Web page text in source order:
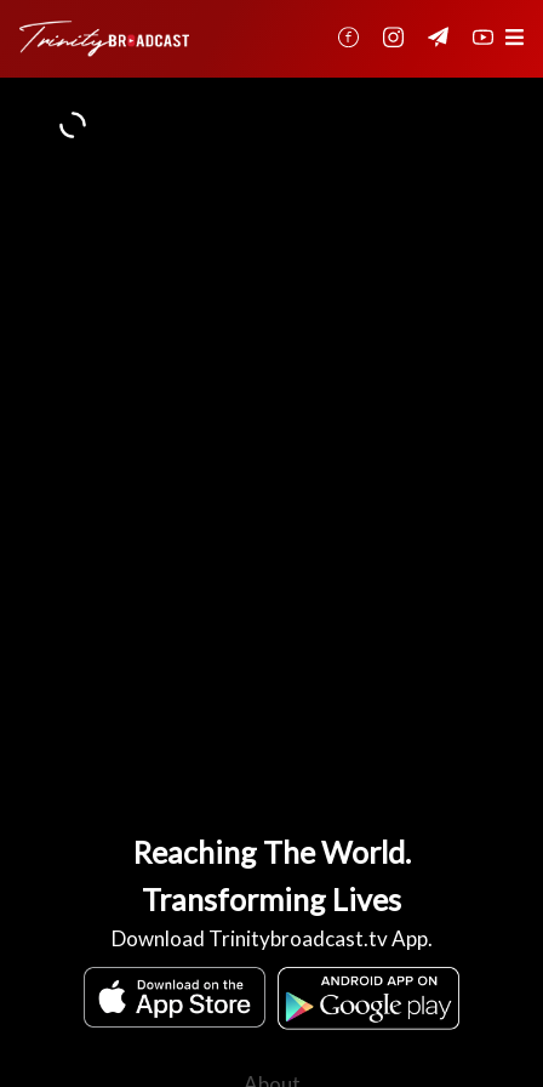
Reaching The World.
Transforming Lives
Download Trinitybroadcast.tv App.